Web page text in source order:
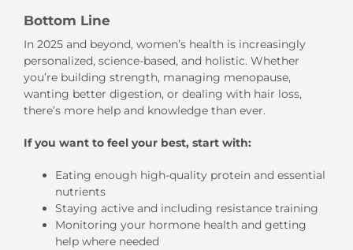
Bottom Line
In 2025 and beyond, women’s health is increasingly
personalized, science-based, and holistic. Whether
you’re building strength, managing menopause,
wanting better digestion, or dealing with hair loss,
there’s more help and knowledge than ever.
If you want to feel your best, start with:
Eating enough high-quality protein and essential
nutrients
Staying active and including resistance training
Monitoring your hormone health and getting
help where needed